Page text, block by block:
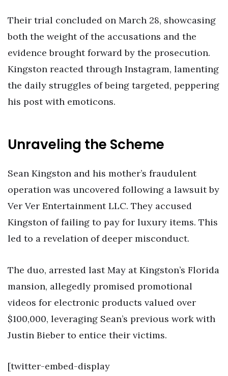
Their trial concluded on March 28, showcasing
both the weight of the accusations and the
evidence brought forward by the prosecution.
Kingston reacted through Instagram, lamenting
the daily struggles of being targeted, peppering
his post with emoticons.
Unraveling the Scheme
Sean Kingston and his mother’s fraudulent
operation was uncovered following a lawsuit by
Ver Ver Entertainment LLC. They accused
Kingston of failing to pay for luxury items. This
led to a revelation of deeper misconduct.
The duo, arrested last May at Kingston’s Florida
mansion, allegedly promised promotional
videos for electronic products valued over
$100,000, leveraging Sean’s previous work with
Justin Bieber to entice their victims.
[twitter-embed-display